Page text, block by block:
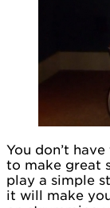
You don’t
to make great
play a simple
it will make